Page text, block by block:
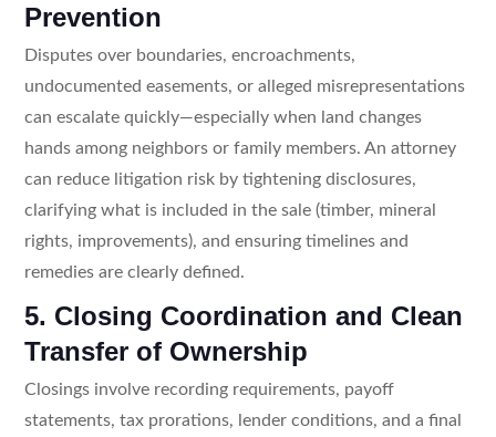
Prevention
Disputes over boundaries, encroachments,
undocumented easements, or alleged misrepresentations
can escalate quickly—especially when land changes
hands among neighbors or family members. An attorney
can reduce litigation risk by tightening disclosures,
clarifying what is included in the sale (timber, mineral
rights, improvements), and ensuring timelines and
remedies are clearly defined.
5. Closing Coordination and Clean
Transfer of Ownership
Closings involve recording requirements, payoff
statements, tax prorations, lender conditions, and a final